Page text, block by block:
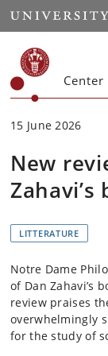
Start
15 June 2026
New
Zahavi’s
LITTERATURE
Notre Dame
of Dan Zahavi’s
review praises
overwhelmingly
for the study of